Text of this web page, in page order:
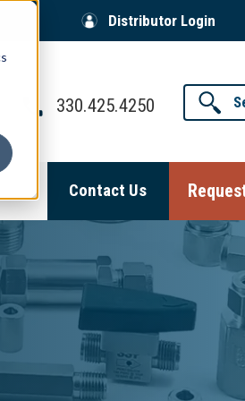
Distributor Login
330.425.4250
Contact Us